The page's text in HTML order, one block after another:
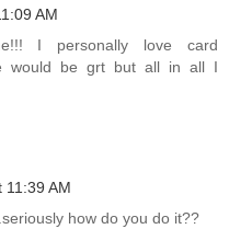
AM
I personally love card
would be grt but all in all I
11:39 AM
how do you do it??